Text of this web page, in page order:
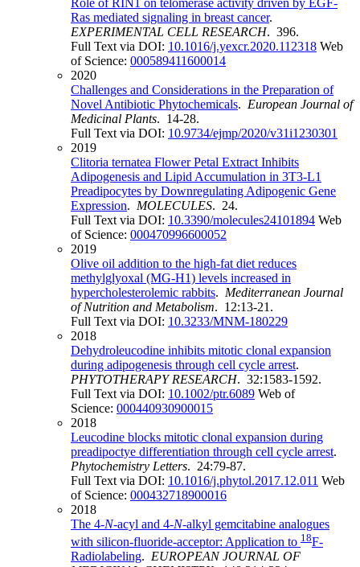
Ras mediated signaling in breast cancer.
EXPERIMENTAL CELL RESEARCH. 396.
Full Text via DOI: 10.1016/j.yexcr.2020.112318 Web
of Science: 000589411600014
2020
Challenges and Considerations in the Preparation of
Novel Antibiotic Phytochemicals. European Journal of
Medicinal Plants. 14-28.
Full Text via DOI: 10.9734/ejmp/2020/v31i1230301
2019
Clitoria ternatea Flower Petal Extract Inhibits
Adipogenesis and Lipid Accumulation in 3T3-L1
Preadipocytes by Downregulating Adipogenic Gene
Expression. MOLECULES. 24.
Full Text via DOI: 10.3390/molecules24101894 Web
of Science: 000470996600052
2019
Olive oil addition to the high-fat diet reduces
methylglyoxal (MG-H1) levels increased in
hypercholesterolemic rabbits. Mediterranean Journal
of Nutrition and Metabolism. 12:13-21.
Full Text via DOI: 10.3233/MNM-180229
2018
Dehydroleucodine inhibits mitotic clonal expansion
during adipogenesis through cell cycle arrest.
PHYTOTHERAPY RESEARCH. 32:1583-1592.
Full Text via DOI: 10.1002/ptr.6089 Web of
Science: 000440930900015
2018
Leucodine blocks mitotic clonal expansion during
preadipoctye differentiation through cell cycle arrest.
Phytochemistry Letters. 24:79-87.
Full Text via DOI: 10.1016/j.phytol.2017.12.011 Web
of Science: 000432718900016
2018
The 4-N-acyl and 4-N-alkyl gemcitabine analogues
with silicon-fluoride-acceptor: Application to 18F-
Radiolabeling. EUROPEAN JOURNAL OF